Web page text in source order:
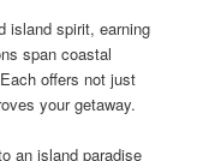
island spirit, earning
span coastal
offers not just
your getaway.
an island paradise